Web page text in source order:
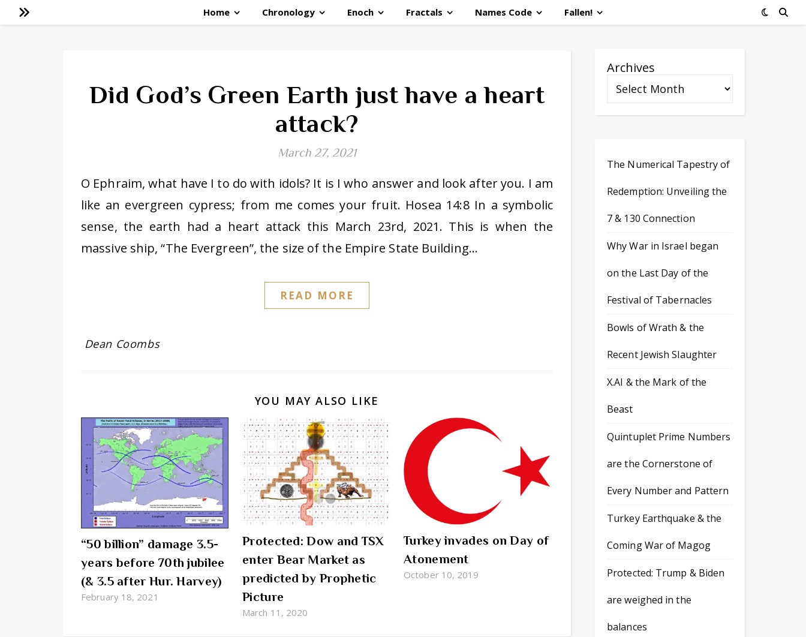
Home Chronology Enoch Fractals Names Code Fallen!
Did God’s Green Earth just have a heart
attack?
March 27, 2021
O Ephraim, what have I to do with idols? It is I who answer and look after you. I am
like an evergreen cypress; from me comes your fruit. Hosea 14:8 In a symbolic
sense, the earth had a heart attack this March 23rd, 2021. This is when the
massive ship, “The Evergreen”, the size of the Empire State Building…
READ MORE
Dean Coombs
YOU MAY ALSO LIKE
“50 billion” damage 3.5-
years before 70th jubilee
(& 3.5 after Hur. Harvey)
February 18, 2021
Protected: Dow and TSX
enter Bear Market as
predicted by Prophetic
Picture
March 11, 2020
Turkey invades on Day of
Atonement
October 10, 2019
Archives
The Numerical Tapestry of
Redemption: Unveiling the
7 & 130 Connection
Why War in Israel began
on the Last Day of the
Festival of Tabernacles
Bowls of Wrath & the
Recent Jewish Slaughter
X.AI & the Mark of the
Beast
Quintuplet Prime Numbers
are the Cornerstone of
Every Number and Pattern
Turkey Earthquake & the
Coming War of Magog
Protected: Trump & Biden
are weighed in the
balances